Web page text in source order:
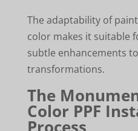
The adaptability of
color makes it suitable
subtle enhancements
transformations.
The
Color PPF